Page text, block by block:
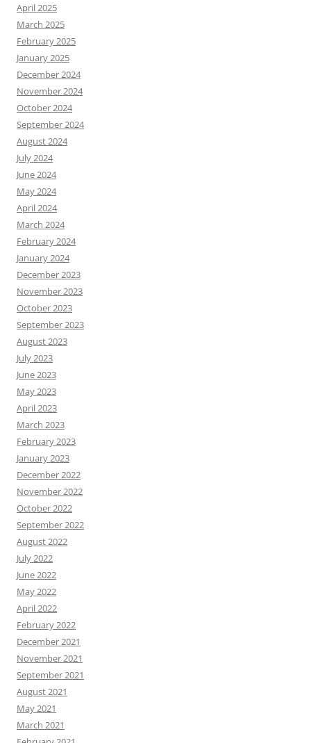
April 2025
March 2025
February 2025
January 2025
December 2024
November 2024
October 2024
September 2024
August 2024
July 2024
June 2024
May 2024
April 2024
March 2024
February 2024
January 2024
December 2023
November 2023
October 2023
September 2023
August 2023
July 2023
June 2023
May 2023
April 2023
March 2023
February 2023
January 2023
December 2022
November 2022
October 2022
September 2022
August 2022
July 2022
June 2022
May 2022
April 2022
February 2022
December 2021
November 2021
September 2021
August 2021
May 2021
March 2021